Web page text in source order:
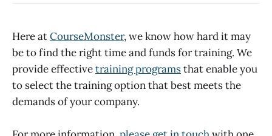
Here atCourseMonster, we know how hard it may
be to find the right time and funds for training. We
provide effectivetraining programsthat enable you
to select the training option that best meets the
demands of your company.